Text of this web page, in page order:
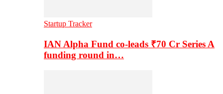
Startup Tracker
IAN Alpha Fund co-leads ₹70 Cr Series A
funding round in…